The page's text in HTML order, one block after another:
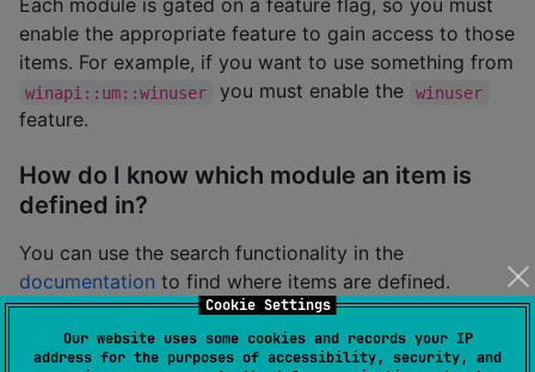
Cookie Settings
Our website uses some cookies and records your IP
address for the purposes of accessibility, security, and
Each module is gated on a feature flag, so you must
enable the appropriate feature to gain access to those
items. For example, if you want to use something from
winapi::um::winuser you must enable the winuser
feature.
How do I know which module an item is
defined in?
You can use the search functionality in the
documentation to find where items are defined.
Why is there no documentation on how to